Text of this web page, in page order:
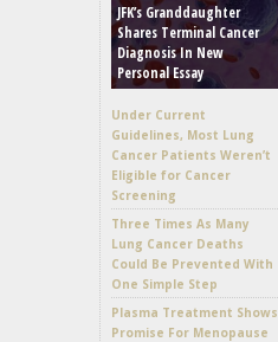
JFK’s Granddaughter
Shares Terminal Cancer
Diagnosis In New
Personal Essay
Under Current
Guidelines, Most Lung
Cancer Patients Weren’t
Eligible for Cancer
Screening
Three Times As Many
Lung Cancer Deaths
Could Be Prevented With
One Simple Step
Plasma Treatment Shows
Promise For Menopause